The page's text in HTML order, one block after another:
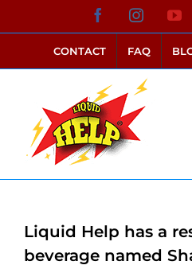
to
content
FacebookInstagram
CONTACT FAQ
Liquid Help has a
beverage named